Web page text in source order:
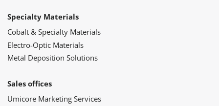
Specialty Materials
Cobalt & Specialty Materials
Electro-Optic Materials
Metal Deposition Solutions
Sales offices
Umicore Marketing Services